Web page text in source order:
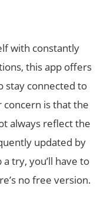
with constantly
this app offers
stay connected to
is that the
always reflect the
updated by
try, you’ll have to
no free version.